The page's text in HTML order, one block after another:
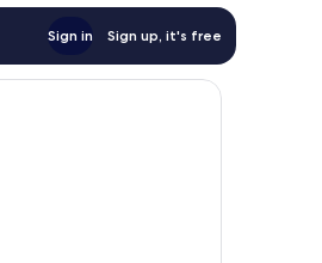
Sign in Sign up, it's free